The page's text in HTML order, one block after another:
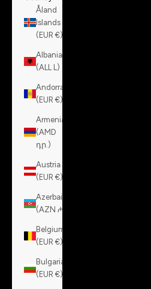
Åland
Islands
(EUR €)
Albania
(ALL L)
Andorra
(EUR €)
Armenia
(AMD
դր.)
Austria
(EUR €)
Azerbaijan
(AZN ₼)
Belgium
(EUR €)
Bulgaria
(EUR €)